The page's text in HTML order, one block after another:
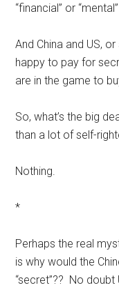
“financial” or
And China and US,
happy to pay for
are in the game to
So, what’s the big
than a lot of self-
Nothing.
*
Perhaps the real
is why would the
“secret”?? No